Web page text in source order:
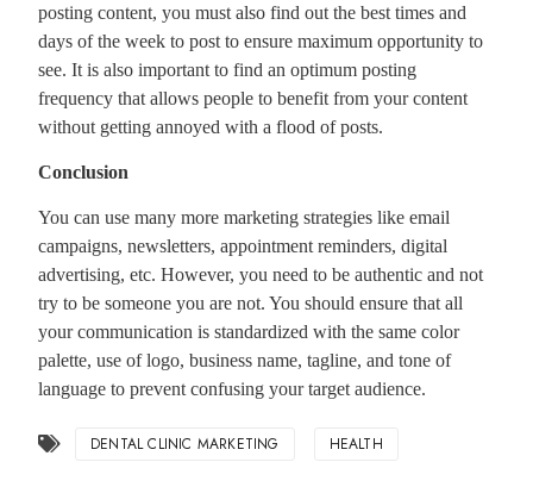
posting content, you must also find out the best times and
days of the week to post to ensure maximum opportunity to
see. It is also important to find an optimum posting
frequency that allows people to benefit from your content
without getting annoyed with a flood of posts.
Conclusion
You can use many more marketing strategies like email
campaigns, newsletters, appointment reminders, digital
advertising, etc. However, you need to be authentic and not
try to be someone you are not. You should ensure that all
your communication is standardized with the same color
palette, use of logo, business name, tagline, and tone of
language to prevent confusing your target audience.
DENTAL CLINIC MARKETING HEALTH